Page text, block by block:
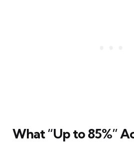
What “Up to 85%”